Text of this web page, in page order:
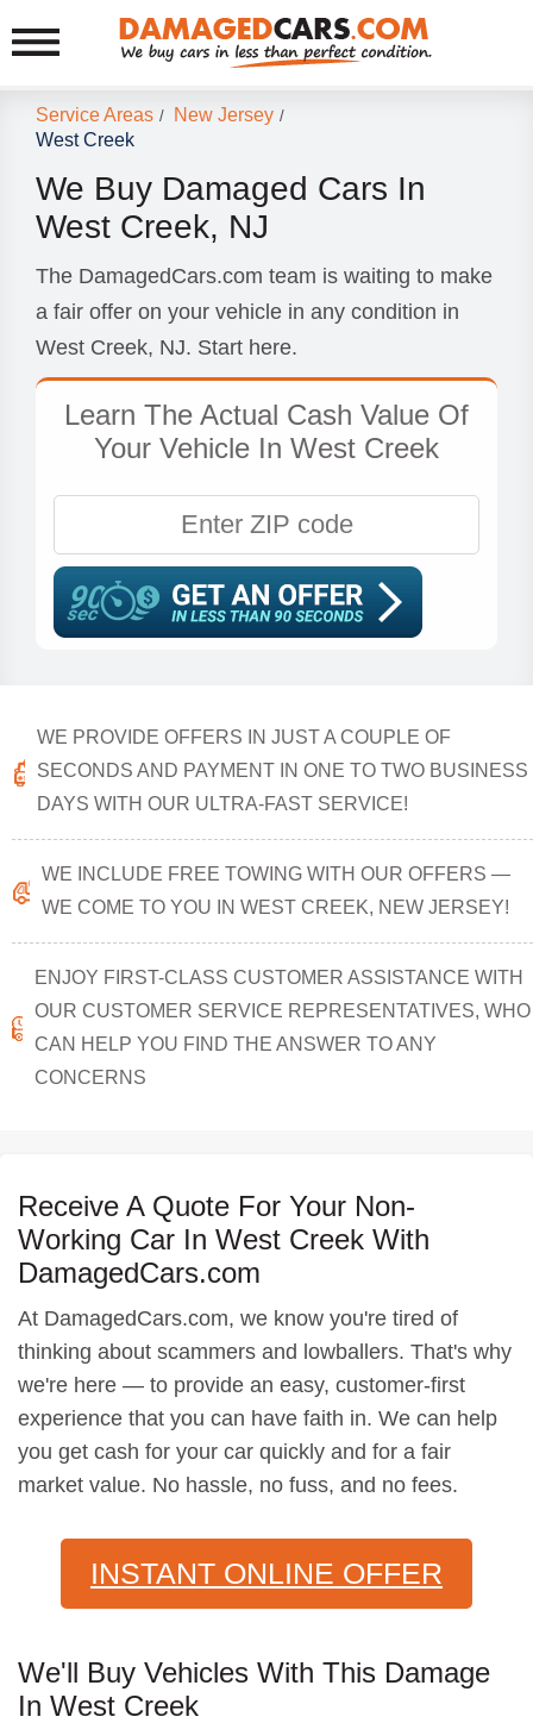
Service Areas / New Jersey /
West Creek
We Buy Damaged Cars In
West Creek, NJ
The DamagedCars.com team is waiting to make
a fair offer on your vehicle in any condition in
West Creek, NJ. Start here.
Learn The Actual Cash Value Of
Your Vehicle In West Creek
WE PROVIDE OFFERS IN JUST A COUPLE OF
SECONDS AND PAYMENT IN ONE TO TWO BUSINESS
DAYS WITH OUR ULTRA-FAST SERVICE!
WE INCLUDE FREE TOWING WITH OUR OFFERS —
WE COME TO YOU IN WEST CREEK, NEW JERSEY!
ENJOY FIRST-CLASS CUSTOMER ASSISTANCE WITH
OUR CUSTOMER SERVICE REPRESENTATIVES, WHO
CAN HELP YOU FIND THE ANSWER TO ANY
CONCERNS
Receive A Quote For Your Non-
Working Car In West Creek With
DamagedCars.com
At DamagedCars.com, we know you're tired of
thinking about scammers and lowballers. That's why
we're here — to provide an easy, customer-first
experience that you can have faith in. We can help
you get cash for your car quickly and for a fair
market value. No hassle, no fuss, and no fees.
INSTANT ONLINE OFFER
We'll Buy Vehicles With This Damage
In West Creek